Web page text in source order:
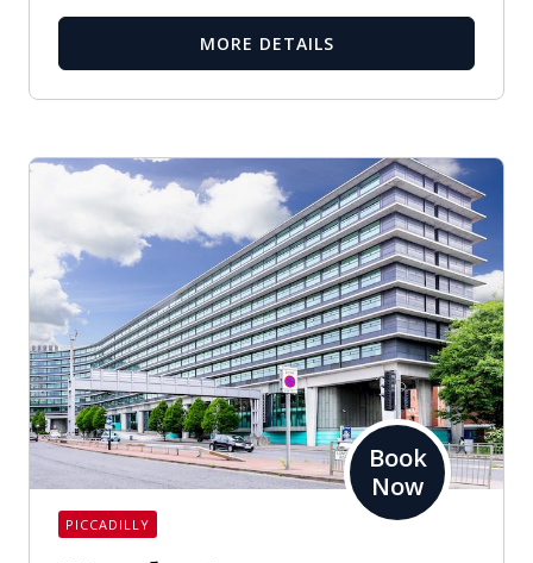
MORE DETAILS
Book
Now
PICCADILLY